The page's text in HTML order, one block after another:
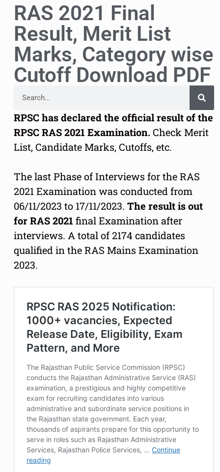
RAS 2021 Final
Result, Merit List
Marks, Category wise
Cutoff Download PDF
RPSC has declared the official result of the
RPSC RAS 2021 Examination.Check Merit
List, Candidate Marks, Cutoffs, etc.
The last Phase of Interviews for the RAS
2021 Examination was conducted from
06/11/2023 to 17/11/2023. The result is out
for RAS 2021final Examination after
interviews. A total of 2174 candidates
qualified in the RAS Mains Examination
2023.